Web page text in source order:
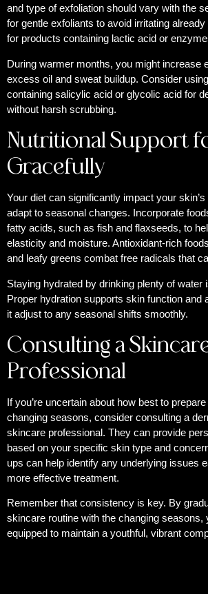
and type of exfoliation should vary with the
for gentle exfoliants to avoid irritating
for products containing lactic acid or
During warmer months, you might increase
excess oil and sweat buildup. Consider
containing salicylic acid or glycolic acid for
without harsh scrubbing.
Nutritional Support
Gracefully
Your diet can significantly impact your
adapt to seasonal changes. Incorporate
fatty acids, such as fish and flaxseeds, to
elasticity and moisture. Antioxidant-rich
and leafy greens combat free radicals that
Staying hydrated by drinking plenty of water
Proper hydration supports skin function and
it adjust to any seasonal shifts smoothly.
Consulting a
Professional
If you’re uncertain about how best to
changing seasons, consider consulting a
skincare professional. They can provide
based on your specific skin type and
ups can help identify any underlying issues
more effective treatment.
Remember that consistency is key. By
skincare routine with the changing seasons,
equipped to maintain a youthful, vibrant